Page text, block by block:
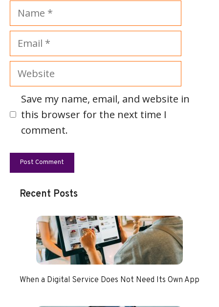
Name
Email
Website
Save my name, email, and website in
this browser for the next time I
comment.
Recent Posts
When a Digital Service Does Not Need Its Own App